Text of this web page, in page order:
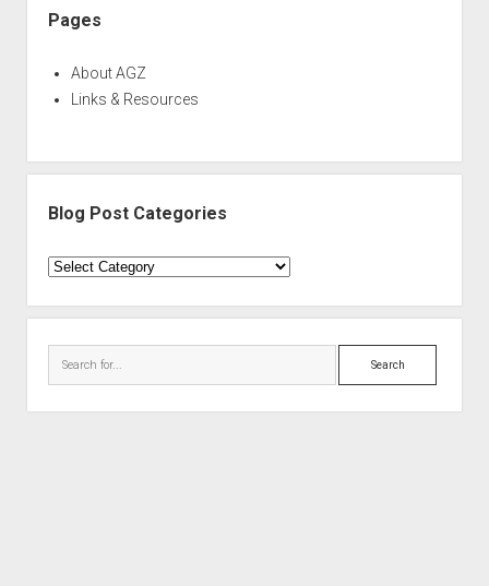
Pages
About AGZ
Links & Resources
Blog Post Categories
Blog
Categories
Search